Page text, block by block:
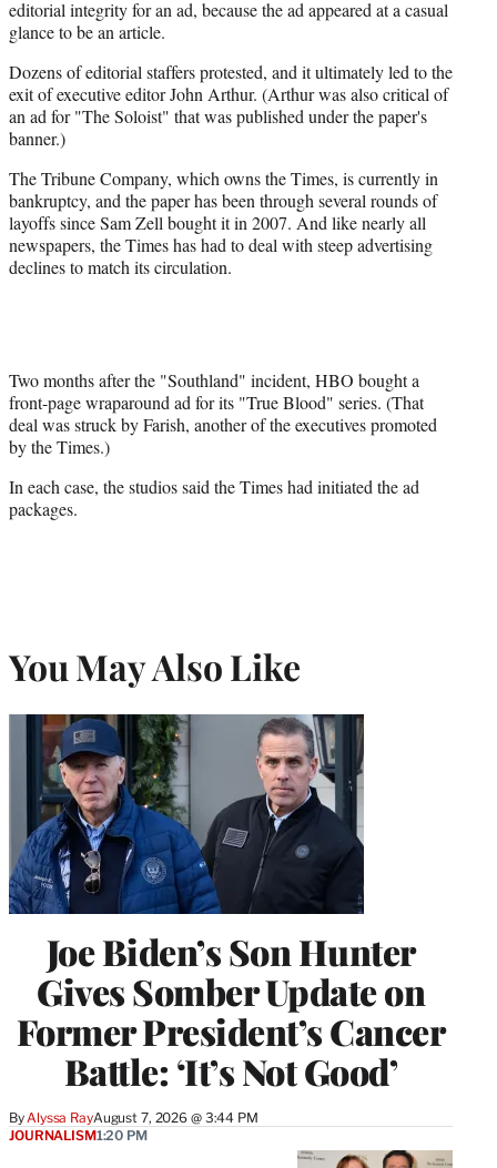
editorial integrity for an ad, because the ad appeared at a casual
glance to be an article.
Dozens of editorial staffers protested, and it ultimately led to the
exit of executive editor John Arthur. (Arthur was also critical of
an ad for "The Soloist" that was published under the paper's
banner.)
The Tribune Company, which owns the Times, is currently in
bankruptcy, and the paper has been through several rounds of
layoffs since Sam Zell bought it in 2007. And like nearly all
newspapers, the Times has had to deal with steep advertising
declines to match its circulation.
Two months after the "Southland" incident, HBO bought a
front-page wraparound ad for its "True Blood" series. (That
deal was struck by Farish, another of the executives promoted
by the Times.)
In each case, the studios said the Times had initiated the ad
packages.
You May Also Like
Joe Biden’s Son Hunter
Gives Somber Update on
Former President’s Cancer
Battle: ‘It’s Not Good’
By Alyssa RayAugust 7, 2026 @ 3:44 PM
JOURNALISM1:20 PM